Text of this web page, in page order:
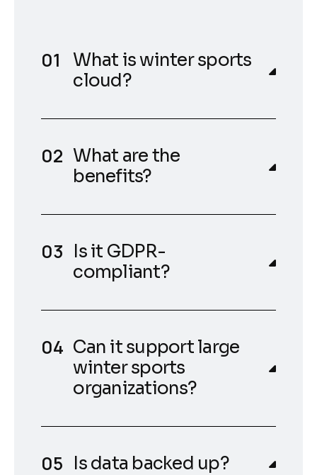
What is winter sports
cloud?
What are the
benefits?
Is it GDPR-
compliant?
Can it support large
winter sports
organizations?
Is data backed up?